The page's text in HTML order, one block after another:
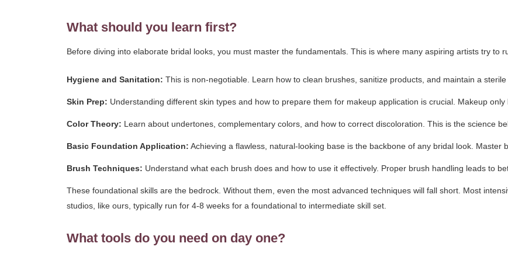
What should you learn first?
Before diving into elaborate bridal looks, you must master the fundamentals. This is where many aspiring artists try to
Hygiene and Sanitation: This is non-negotiable. Learn how to clean brushes, sanitize products, and maintain a
Skin Prep: Understanding different skin types and how to prepare them for makeup application is crucial. Makeup only
Color Theory: Learn about undertones, complementary colors, and how to correct discoloration. This is the science
Basic Foundation Application: Achieving a flawless, natural-looking base is the backbone of any bridal look. Master
Brush Techniques: Understand what each brush does and how to use it effectively. Proper brush handling leads to
These foundational skills are the bedrock. Without them, even the most advanced techniques will fall short. Most
studios, like ours, typically run for 4-8 weeks for a foundational to intermediate skill set.
What tools do you need on day one?